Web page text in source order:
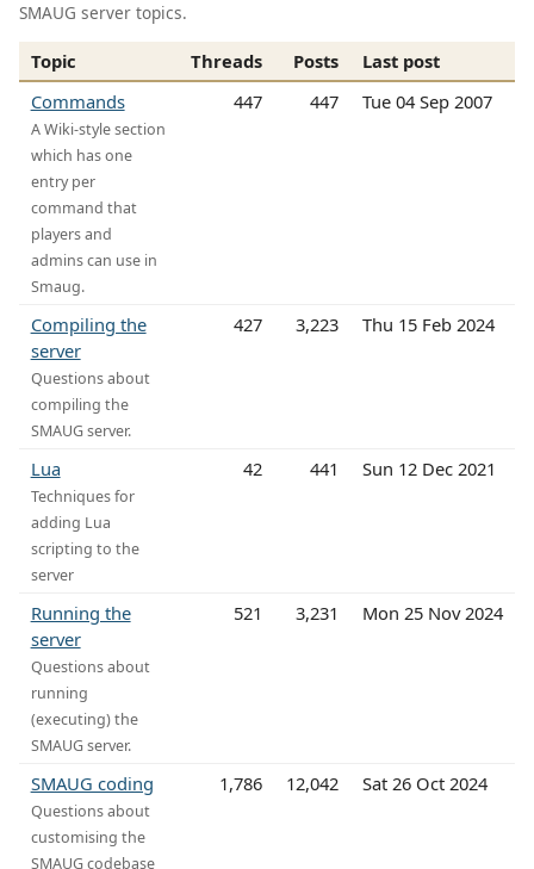
SMAUG server topics.
Topic Threads Posts
Last post
Commands
A Wiki-style section
which has one
entry per
command that
players and
admins can use in
Smaug.
447 447 Tue 04 Sep 2007
Compiling the
server
Questions about
compiling the
SMAUG server.
427 3,223 Thu 15 Feb 2024
Lua
Techniques for
adding Lua
scripting to the
server
42 441 Sun 12 Dec 2021
Running the
server
Questions about
running
(executing) the
SMAUG server.
521 3,231 Mon 25 Nov 2024
SMAUG coding
Questions about
customising the
SMAUG codebase
1,786 12,042 Sat 26 Oct 2024